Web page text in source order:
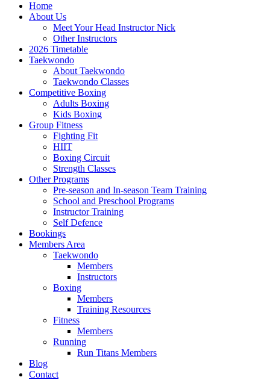
Home
About Us
Meet Your Head Instructor Nick
Other Instructors
2026 Timetable
Taekwondo
About Taekwondo
Taekwondo Classes
Competitive Boxing
Adults Boxing
Kids Boxing
Group Fitness
Fighting Fit
HIIT
Boxing Circuit
Strength Classes
Other Programs
Pre-season and In-season Team Training
School and Preschool Programs
Instructor Training
Self Defence
Bookings
Members Area
Taekwondo
Members
Instructors
Boxing
Members
Training Resources
Fitness
Members
Running
Run Titans Members
Blog
Contact